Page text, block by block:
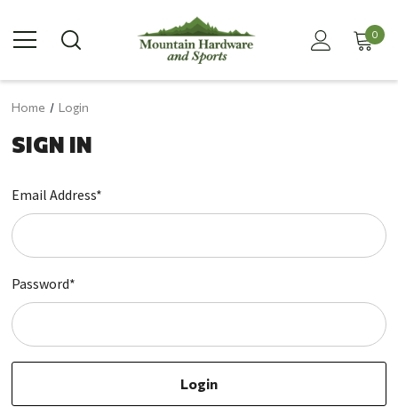
0
Home Login
SIGN IN
Email Address*
Password*